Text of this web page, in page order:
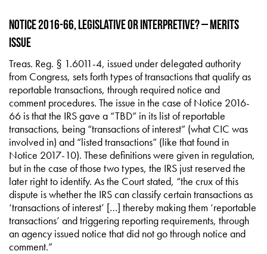
Notice 2016-66, Legislative or Interpretive? – Merits
Issue
Treas. Reg. § 1.6011-4, issued under delegated authority
from Congress, sets forth types of transactions that qualify as
reportable transactions, through required notice and
comment procedures. The issue in the case of Notice 2016-
66 is that the IRS gave a “TBD” in its list of reportable
transactions, being “transactions of interest” (what CIC was
involved in) and “listed transactions” (like that found in
Notice 2017-10). These definitions were given in regulation,
but in the case of those two types, the IRS just reserved the
later right to identify. As the Court stated, “the crux of this
dispute is whether the IRS can classify certain transactions as
‘transactions of interest’ […] thereby making them ‘reportable
transactions’ and triggering reporting requirements, through
an agency issued notice that did not go through notice and
comment.”